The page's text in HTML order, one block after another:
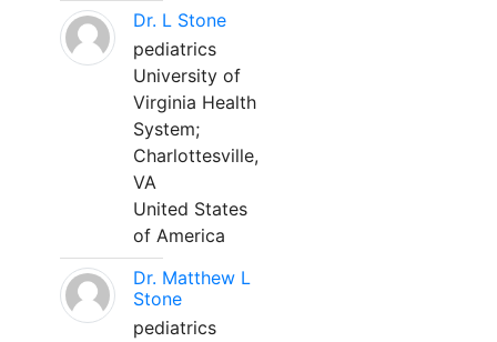
Dr. L Stone
pediatrics
University of
Virginia Health
System;
Charlottesville,
VA
United States
of America
Dr. Matthew L
Stone
pediatrics